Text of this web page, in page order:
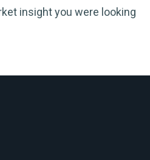
insight you were looking